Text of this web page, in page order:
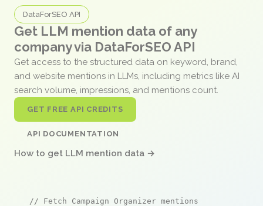
DataForSEO API
Get LLM mention data of any
company via DataForSEO API
Get access to the structured data on keyword, brand,
and website mentions in LLMs, including metrics like AI
search volume, impressions, and mentions count.
GET FREE API CREDITS
API DOCUMENTATION
How to get LLM mention data →
// Fetch Campaign Organizer mentions